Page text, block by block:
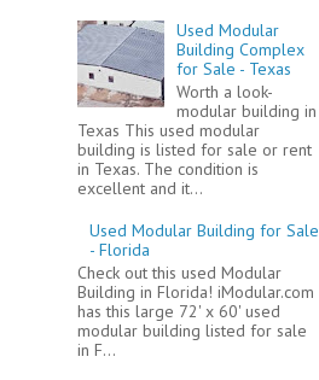
Used Modular
Building Complex
for Sale - Texas
Worth a look-
modular building in
Texas This used modular
building is listed for sale or rent
in Texas. The condition is
excellent and it...
Used Modular Building for Sale
- Florida
Check out this used Modular
Building in Florida! iModular.com
has this large 72' x 60' used
modular building listed for sale
in F...